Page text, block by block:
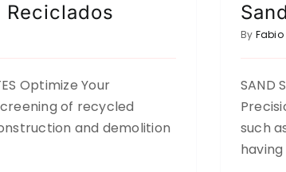
Optimize Your
of recycled
and demolition
By Fabio
SAND
such